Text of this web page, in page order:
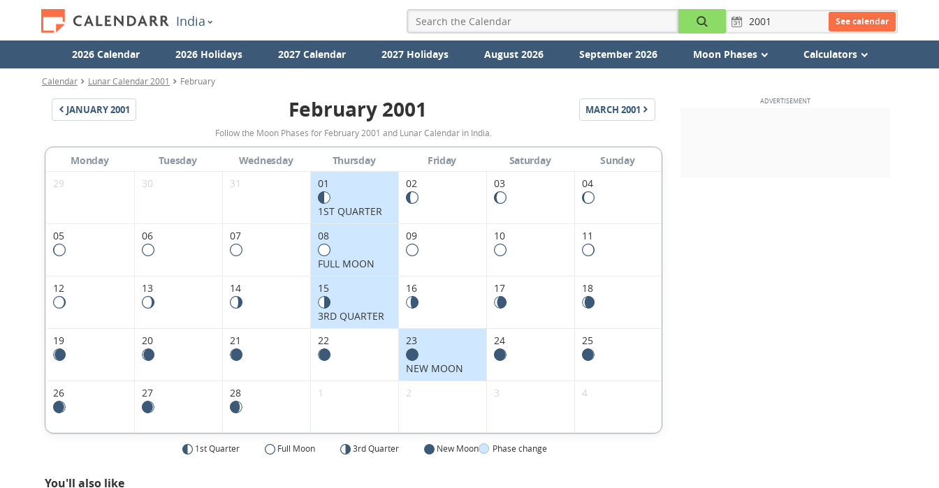
India See calendar
2026 Calendar 2026 Holidays 2027 Calendar 2027 Holidays August 2026 September 2026 Moon Phases Calculators
Calendar Lunar Calendar 2001 February
JANUARY2001
February
2001
Moon
Phases
Calendar
India.
February 2001 MARCH 2001
Follow the Moon Phases for February 2001 and Lunar Calendar in India.
Monday Tuesday Wednesday Thursday Friday Saturday
Sunday
29
30 31 01
1ST QUARTER
02 03 04
05 06 07 08
FULL MOON
09 10 11
12 13 14 15
3RD QUARTER
16 17 18
19 20 21 22 23
NEW MOON
24 25
26 27 28 1 2 3 4
1st Quarter Full Moon 3rd Quarter New Moon Phase change
You'll also like